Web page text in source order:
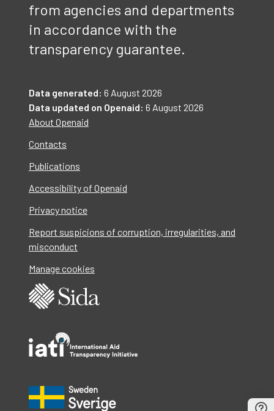
from agencies and departments
in accordance with the
transparency guarantee.
Data generated: 6 August 2026
Data updated on Openaid: 6 August 2026
About Openaid
Contacts
Publications
Accessibility of Openaid
Privacy notice
Report suspicions of corruption, irregularities, and
misconduct
Manage cookies